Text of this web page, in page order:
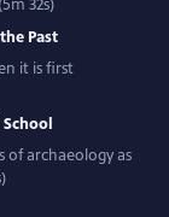
32s)
Past
it is first
of archaeology as